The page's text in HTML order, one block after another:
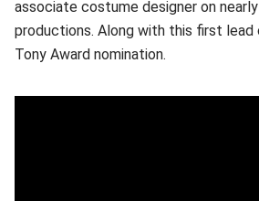
associate costume designer on
productions. Along with this first
Tony Award nomination.